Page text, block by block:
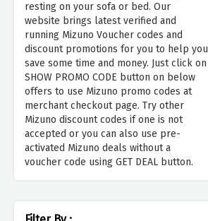
resting on your sofa or bed. Our
website brings latest verified and
running Mizuno Voucher codes and
discount promotions for you to help you
save some time and money. Just click on
SHOW PROMO CODE button on below
offers to use Mizuno promo codes at
merchant checkout page. Try other
Mizuno discount codes if one is not
accepted or you can also use pre-
activated Mizuno deals without a
voucher code using GET DEAL button.